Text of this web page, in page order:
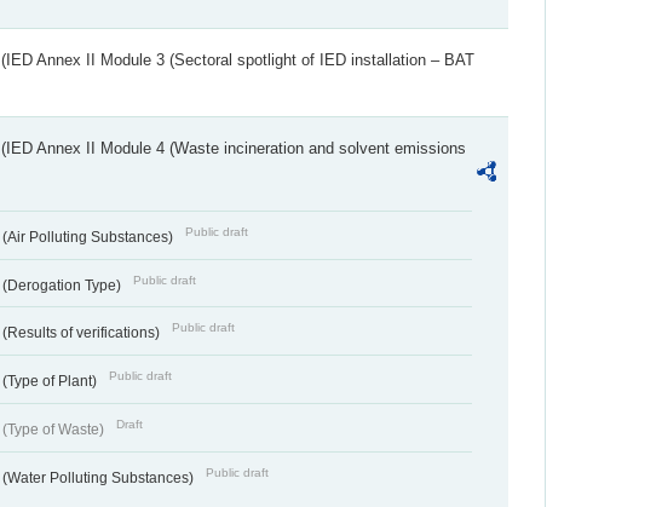
(IED Annex II Module 3 (Sectoral spotlight of IED installation – BAT
(IED Annex II Module 4 (Waste incineration and solvent emissions
(Air Polluting Substances) Public draft
(Derogation Type) Public draft
(Results of verifications) Public draft
(Type of Plant) Public draft
(Type of Waste) Draft
(Water Polluting Substances) Public draft